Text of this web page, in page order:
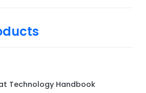
Technology Handbook